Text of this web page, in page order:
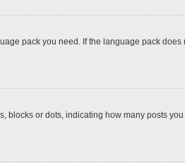
pack you need. If the language pack does
blocks or dots, indicating how many posts